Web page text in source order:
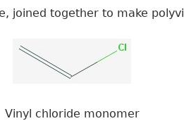
joined together to make
Vinyl chloride monomer